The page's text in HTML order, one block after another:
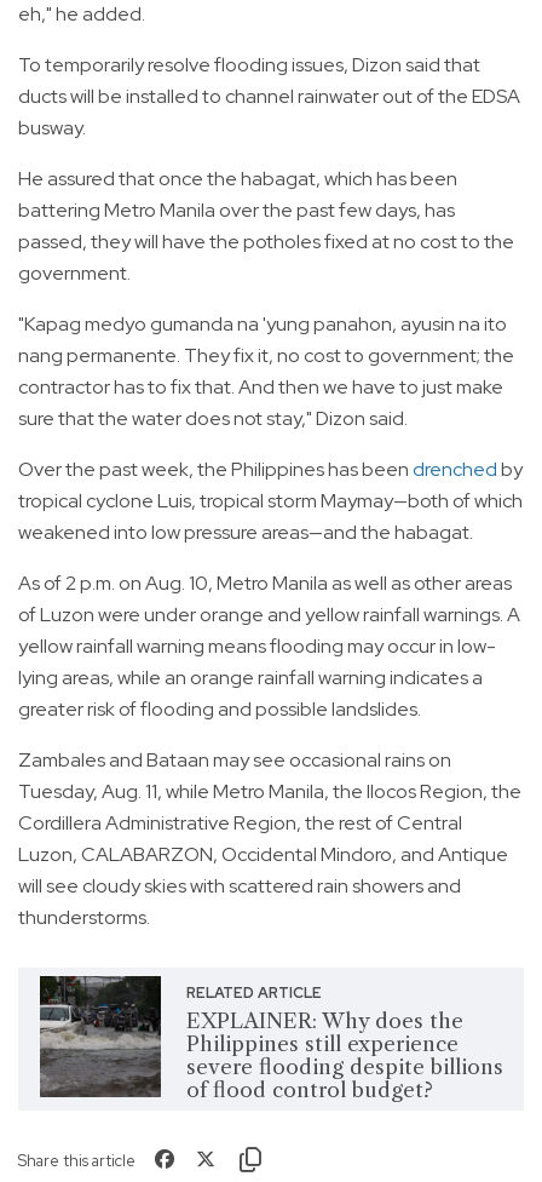
eh," he added.
To temporarily resolve flooding issues, Dizon said that
ducts will be installed to channel rainwater out of the EDSA
busway.
He assured that once the habagat, which has been
battering Metro Manila over the past few days, has
passed, they will have the potholes fixed at no cost to the
government.
"Kapag medyo gumanda na 'yung panahon, ayusin na ito
nang permanente. They fix it, no cost to government; the
contractor has to fix that. And then we have to just make
sure that the water does not stay," Dizon said.
Over the past week, the Philippines has beendrenchedby
tropical cyclone Luis, tropical storm Maymay—both of which
weakened into low pressure areas—and the habagat.
As of 2 p.m. on Aug. 10, Metro Manila as well as other areas
of Luzon were under orange and yellow rainfall warnings. A
yellow rainfall warning means flooding may occur in low-
lying areas, while an orange rainfall warning indicates a
greater risk of flooding and possible landslides.
Zambales and Bataan may see occasional rains on
Tuesday, Aug. 11, while Metro Manila, the Ilocos Region, the
Cordillera Administrative Region, the rest of Central
Luzon, CALABARZON, Occidental Mindoro, and Antique
will see cloudy skies with scattered rain showers and
thunderstorms.
RELATED ARTICLE
EXPLAINER: Why does the
Philippines still experience
severe flooding despite billions
of flood control budget?
Share this article